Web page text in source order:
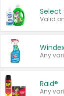
Select
Any
Raid®
Any